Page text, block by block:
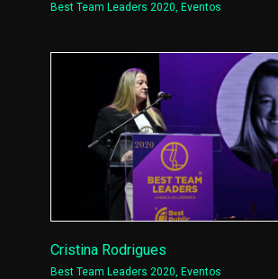
Best Team Leaders 2020, Eventos
Cristina Rodrigues
Best Team Leaders 2020,Eventos